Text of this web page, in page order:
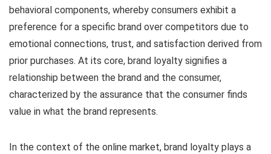
behavioral components, whereby consumers exhibit a
preference for a specific brand over competitors due to
emotional connections, trust, and satisfaction derived from
prior purchases. At its core, brand loyalty signifies a
relationship between the brand and the consumer,
characterized by the assurance that the consumer finds
value in what the brand represents.
In the context of the online market, brand loyalty plays a